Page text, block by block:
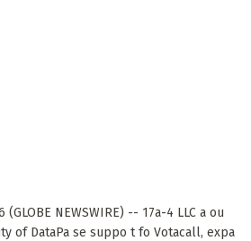
(GLOBE NEWSWIRE) -- 17a-4 LLC a ou
of DataPa se suppo t fo Votacall, expa